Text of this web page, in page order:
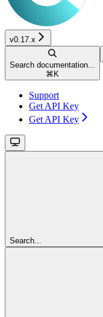
v0.17.x
Search documentation...
⌘ K
Support
Get API Key
Get API Key
Search...